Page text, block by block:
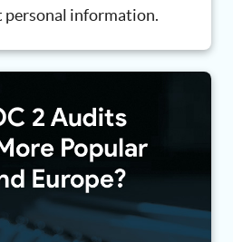
information.